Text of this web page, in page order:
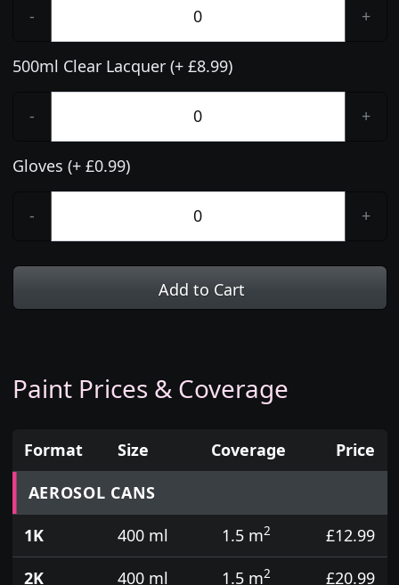
- +
500ml Clear Lacquer (+ £8.99)
- +
Gloves (+ £0.99)
- +
Add to Cart
Paint Prices & Coverage
Prices for aerosol cans, tins, tester pots and touch
Format Size Coverage
Price
AEROSOL CANS
1K
400 ml 1.5 m2
£12.99
2K
400 ml 1.5 m2
£20.99